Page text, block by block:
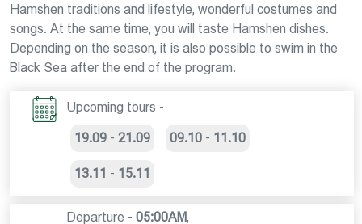
Hamshen traditions and lifestyle, wonderful costumes and
songs. At the same time, you will taste Hamshen dishes.
Depending on the season, it is also possible to swim in the
Black Sea after the end of the program.
Upcoming tours -
19.09 - 21.09 09.10 - 11.10
13.11 - 15.11
Departure - 05:00AM,